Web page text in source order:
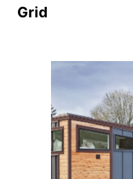
Grid